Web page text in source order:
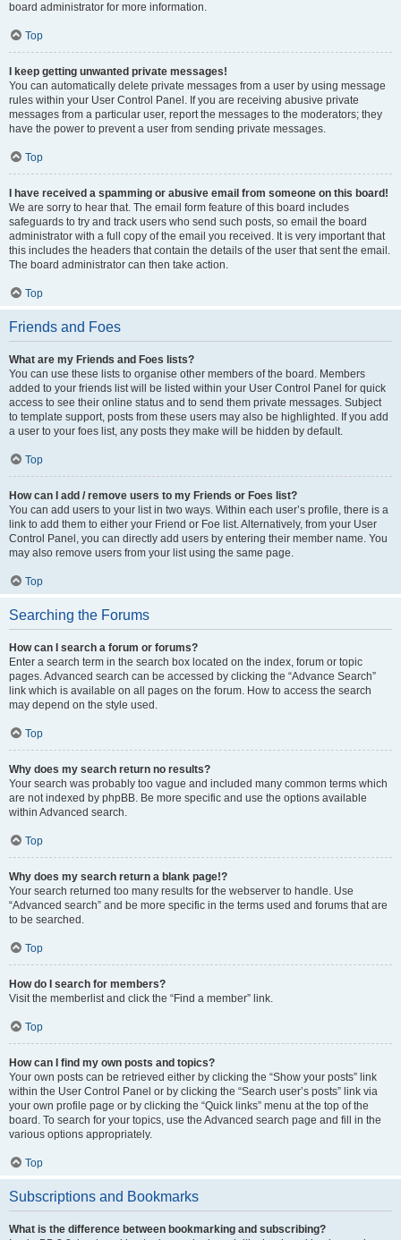
board administrator for more information.
Top
I keep getting unwanted private messages!
You can automatically delete private messages from a user by using message
rules within your User Control Panel. If you are receiving abusive private
messages from a particular user, report the messages to the moderators; they
have the power to prevent a user from sending private messages.
Top
I have received a spamming or abusive email from someone on this board!
We are sorry to hear that. The email form feature of this board includes
safeguards to try and track users who send such posts, so email the board
administrator with a full copy of the email you received. It is very important that
this includes the headers that contain the details of the user that sent the email.
The board administrator can then take action.
Top
Friends and Foes
What are my Friends and Foes lists?
You can use these lists to organise other members of the board. Members
added to your friends list will be listed within your User Control Panel for quick
access to see their online status and to send them private messages. Subject
to template support, posts from these users may also be highlighted. If you add
a user to your foes list, any posts they make will be hidden by default.
Top
How can I add / remove users to my Friends or Foes list?
You can add users to your list in two ways. Within each user’s profile, there is a
link to add them to either your Friend or Foe list. Alternatively, from your User
Control Panel, you can directly add users by entering their member name. You
may also remove users from your list using the same page.
Top
Searching the Forums
How can I search a forum or forums?
Enter a search term in the search box located on the index, forum or topic
pages. Advanced search can be accessed by clicking the “Advance Search”
link which is available on all pages on the forum. How to access the search
may depend on the style used.
Top
Why does my search return no results?
Your search was probably too vague and included many common terms which
are not indexed by phpBB. Be more specific and use the options available
within Advanced search.
Top
Why does my search return a blank page!?
Your search returned too many results for the webserver to handle. Use
“Advanced search” and be more specific in the terms used and forums that are
to be searched.
Top
How do I search for members?
Visit the memberlist and click the “Find a member” link.
Top
How can I find my own posts and topics?
Your own posts can be retrieved either by clicking the “Show your posts” link
within the User Control Panel or by clicking the “Search user’s posts” link via
your own profile page or by clicking the “Quick links” menu at the top of the
board. To search for your topics, use the Advanced search page and fill in the
various options appropriately.
Top
Subscriptions and Bookmarks
What is the difference between bookmarking and subscribing?